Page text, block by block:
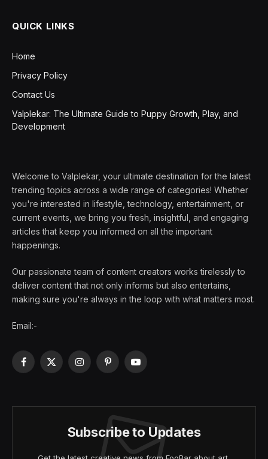
QUICK LINKS
Home
Privacy Policy
Contact Us
Valplekar: The Ultimate Guide to Puppy Growth, Play, and
Development
Welcome to Valplekar, your ultimate destination for the latest
trending topics across a wide range of categories! Whether
you're interested in lifestyle, technology, entertainment, or
current events, we bring you fresh, insightful, and engaging
articles that keep you informed on all the important
happenings.
Our passionate team of content creators works tirelessly to
deliver content that not only informs but also entertains,
making sure you're always in the loop with what matters most.
Email:-
Facebook
X
InstagramPinterestYouTube
Subscribe to Updates